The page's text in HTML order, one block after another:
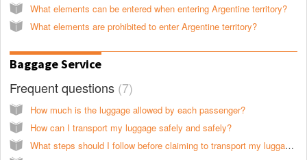
What elements can be entered when entering Argentine territory?
What elements are prohibited to enter Argentine territory?
Baggage Service
Frequent questions 7
How much is the luggage allowed by each passenger?
How can I transport my luggage safely and safely?
What steps should I follow before claiming to transport my luggage?